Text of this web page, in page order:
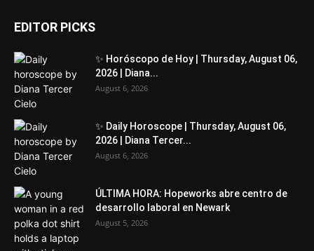
EDITOR PICKS
✨ Horóscopo de Hoy | Thursday, August 06,
2026 | Diana...
August 6, 2026
✨ Daily Horoscope | Thursday, August 06,
2026 | Diana Tercer...
August 6, 2026
ÚLTIMA HORA: Hopeworks abre centro de
desarrollo laboral en Newark
August 5, 2026